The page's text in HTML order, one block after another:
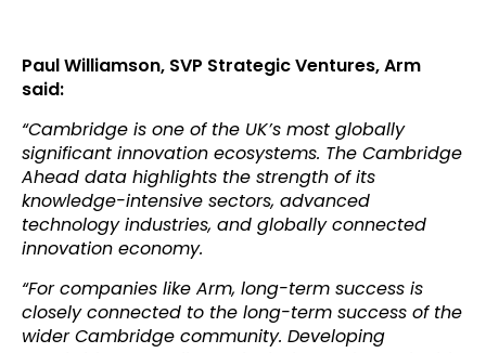
Paul Williamson, SVP Strategic Ventures, Arm
said:
“Cambridge is one of the UK’s most globally
significant innovation ecosystems. The Cambridge
Ahead data highlights the strength of its
knowledge-intensive sectors, advanced
technology industries, and globally connected
innovation economy.
“For companies like Arm, long-term success is
closely connected to the long-term success of the
wider Cambridge community. Developing